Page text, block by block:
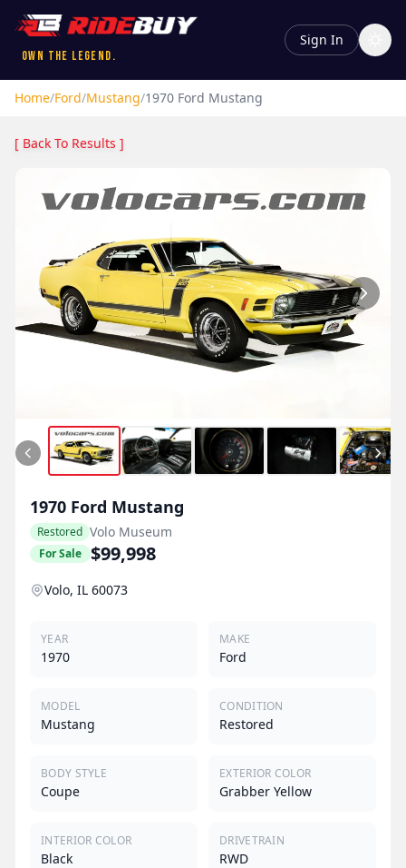
Own the Legend.
Sign In
Home/Ford/Mustang/1970 Ford Mustang
[ Back To Results ]
1970 Ford Mustang
Restored Volo Museum
For Sale $99,998
Volo, IL 60073
YEAR
1970
MAKE
Ford
MODEL
Mustang
CONDITION
Restored
BODY STYLE
Coupe
EXTERIOR COLOR
Grabber Yellow
INTERIOR COLOR
Black
DRIVETRAIN
RWD